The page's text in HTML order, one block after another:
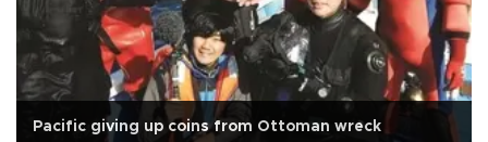
Pacific giving up coins from Ottoman wreck